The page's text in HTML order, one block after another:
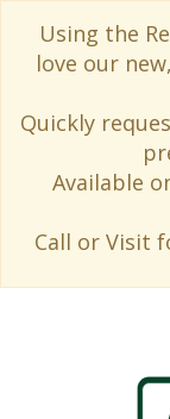
Using the
love our
Quickly
Available
Call or Visit